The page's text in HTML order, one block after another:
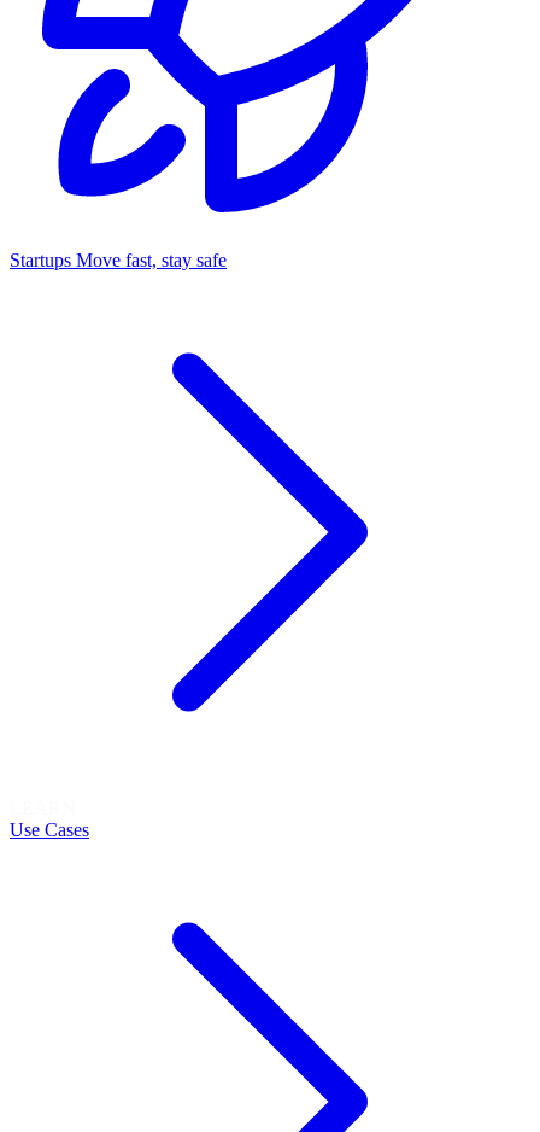
Startups Move fast, stay safe
Use Cases